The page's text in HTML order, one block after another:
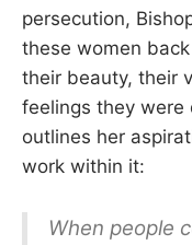
persecution,
these women
their beauty, their
feelings they were
outlines her
work within it:
When people